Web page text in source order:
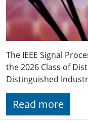
The IEEE Signal
the 2026 Class of
Distinguished
Read more